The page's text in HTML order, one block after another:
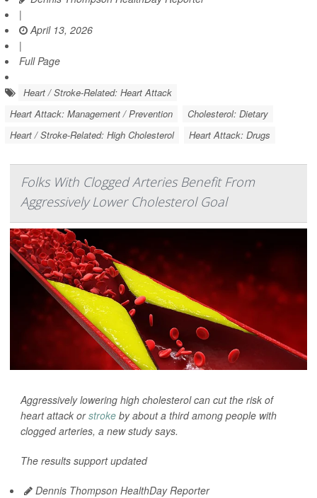
|
April 13, 2026
|
Full Page
Heart / Stroke-Related: Heart Attack
Heart Attack: Management / Prevention
Cholesterol: Dietary
Heart / Stroke-Related: High Cholesterol
Heart Attack: Drugs
Folks With Clogged Arteries Benefit From
Aggressively Lower Cholesterol Goal
Aggressively lowering high cholesterol can cut the risk of
heart attack orstroke by about a third among people with
clogged arteries, a new study says.
The results support updated
Dennis Thompson HealthDay Reporter